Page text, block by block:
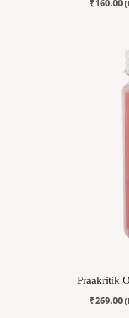
₹160.00
Praakritik
₹269.00